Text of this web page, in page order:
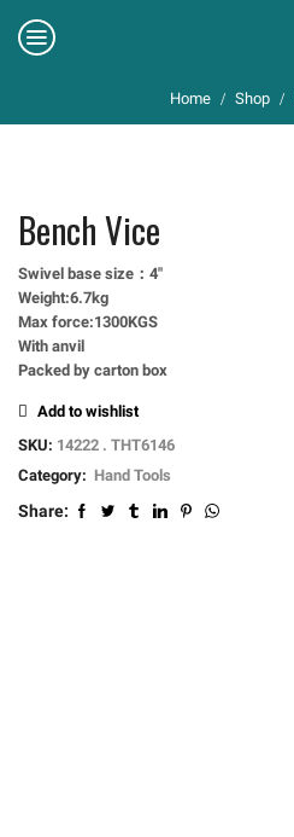
Home / Shop /
Bench Vice
Swivel base size：4″
Weight:6.7kg
Max force:1300KGS
With anvil
Packed by carton box
Add to wishlist
SKU: 14222 . THT6146
Category: Hand Tools
Share: